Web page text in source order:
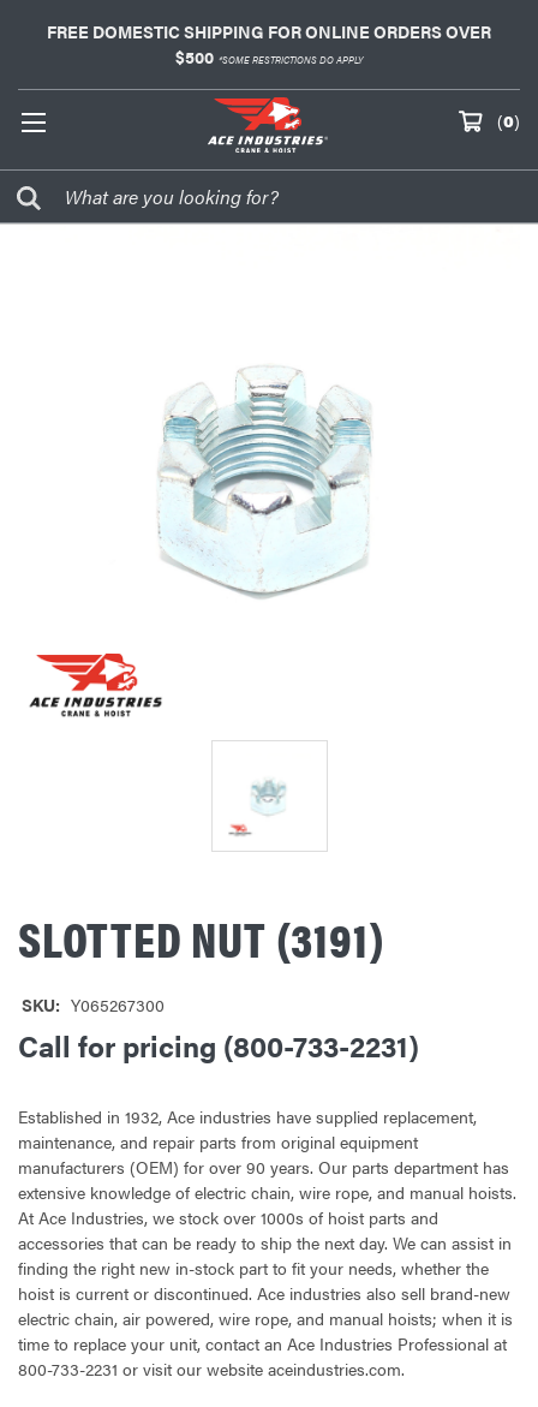
FREE DOMESTIC SHIPPING FOR ONLINE ORDERS OVER
$500 *SOME RESTRICTIONS DO APPLY
(0)
SLOTTED NUT (3191)
SKU: Y065267300
Call for pricing (800-733-2231)
Established in 1932, Ace industries have supplied replacement,
maintenance, and repair parts from original equipment
manufacturers (OEM) for over 90 years. Our parts department has
extensive knowledge of electric chain, wire rope, and manual hoists.
At Ace Industries, we stock over 1000s of hoist parts and
accessories that can be ready to ship the next day. We can assist in
finding the right new in-stock part to fit your needs, whether the
hoist is current or discontinued. Ace industries also sell brand-new
electric chain, air powered, wire rope, and manual hoists; when it is
time to replace your unit, contact an Ace Industries Professional at
800-733-2231 or visit our website aceindustries.com.